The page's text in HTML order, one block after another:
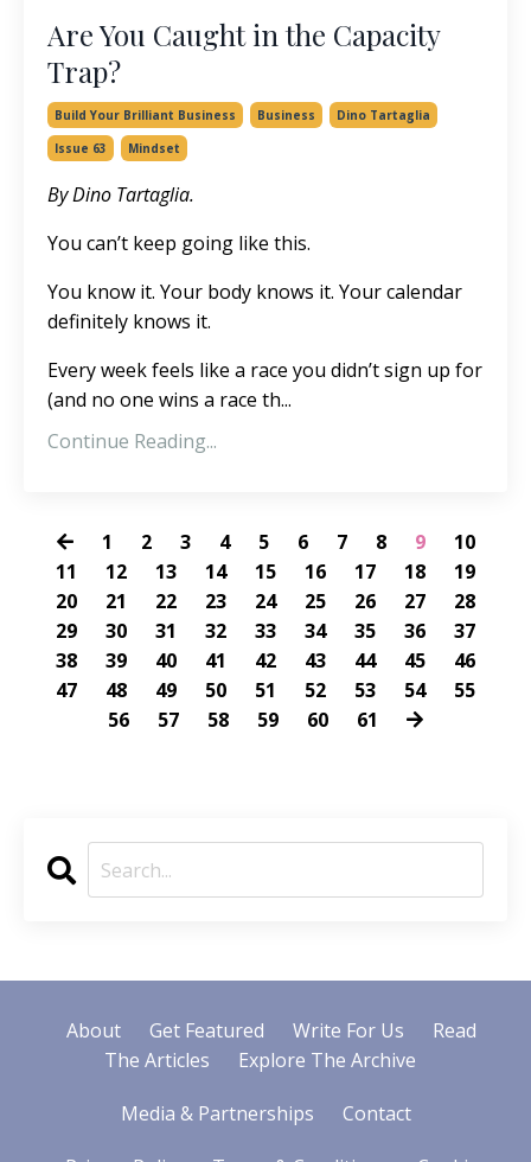
Are You Caught in the Capacity
Trap?
Build Your Brilliant Business Business
Dino Tartaglia
Issue 63
Mindset
By Dino Tartaglia.
You can’t keep going like this.
You know it. Your body knows it. Your calendar
definitely knows it.
Every week feels like a race you didn’t sign up for
(and no one wins a race th...
Continue Reading...
1 2 3 4 5 6 7 8 9
10
11
12 13 14 15 16 17 18
19
20
21 22 23 24 25 26 27
28
29
30 31 32 33 34 35 36
37
38
39 40 41 42 43 44 45
46
47
48 49 50 51 52 53 54
55
56
57 58 59 60 61
About Get Featured Write For Us
Read
The Articles
Explore The Archive
Media & Partnerships Contact